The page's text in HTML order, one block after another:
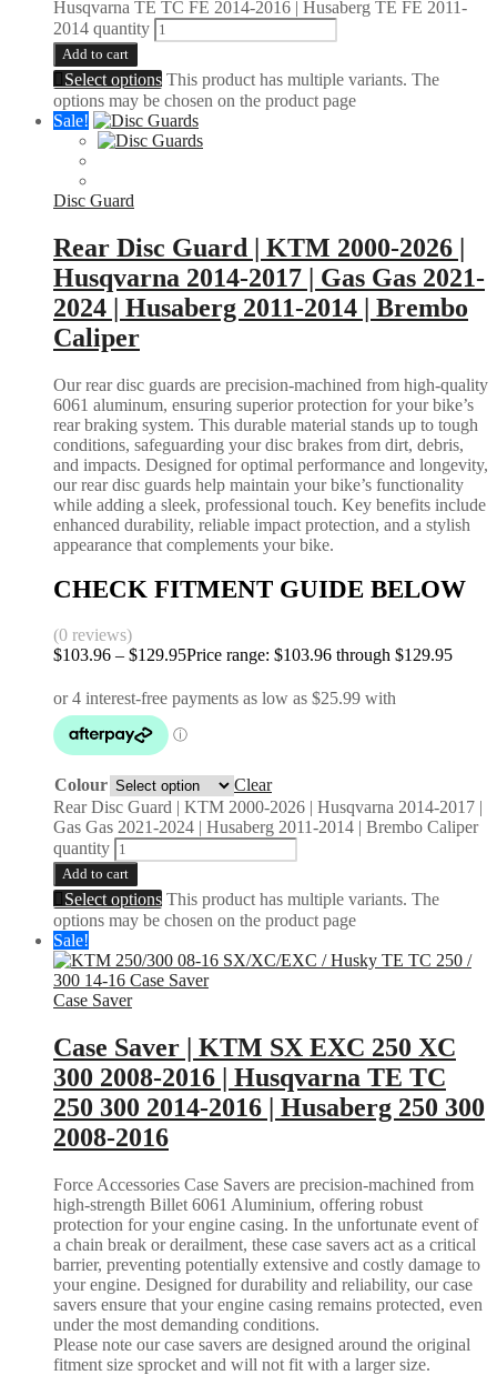
Husqvarna TE TC FE 2014-2016 | Husaberg TE FE 2011-
2014 quantity
Add to cart
Select options This product has multiple variants. The
options may be chosen on the product page
Sale!
Disc Guard
Rear Disc Guard | KTM 2000-2026 |
Husqvarna 2014-2017 | Gas Gas 2021-
2024 | Husaberg 2011-2014 | Brembo
Caliper
Our rear disc guards are precision-machined from high-quality
6061 aluminum, ensuring superior protection for your bike’s
rear braking system. This durable material stands up to tough
conditions, safeguarding your disc brakes from dirt, debris,
and impacts. Designed for optimal performance and longevity,
our rear disc guards help maintain your bike’s functionality
while adding a sleek, professional touch. Key benefits include
enhanced durability, reliable impact protection, and a stylish
appearance that complements your bike.
CHECK FITMENT GUIDE BELOW
(0 reviews)
$103.96 – $129.95Price range: $103.96 through $129.95
Colour
Clear
Rear Disc Guard | KTM 2000-2026 | Husqvarna 2014-2017 |
Gas Gas 2021-2024 | Husaberg 2011-2014 | Brembo Caliper
quantity
Add to cart
Select options This product has multiple variants. The
options may be chosen on the product page
Sale!
Case Saver
Case Saver | KTM SX EXC 250 XC
300 2008-2016 | Husqvarna TE TC
250 300 2014-2016 | Husaberg 250 300
2008-2016
Force Accessories Case Savers are precision-machined from
high-strength Billet 6061 Aluminium, offering robust
protection for your engine casing. In the unfortunate event of
a chain break or derailment, these case savers act as a critical
barrier, preventing potentially extensive and costly damage to
your engine. Designed for durability and reliability, our case
savers ensure that your engine casing remains protected, even
under the most demanding conditions.
Please note our case savers are designed around the original
fitment size sprocket and will not fit with a larger size.